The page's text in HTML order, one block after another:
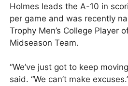
Holmes leads the A-10 in
per game and was recently
Trophy Men’s College Player
Midseason Team.
“We’ve just got to keep
said. “We can’t make